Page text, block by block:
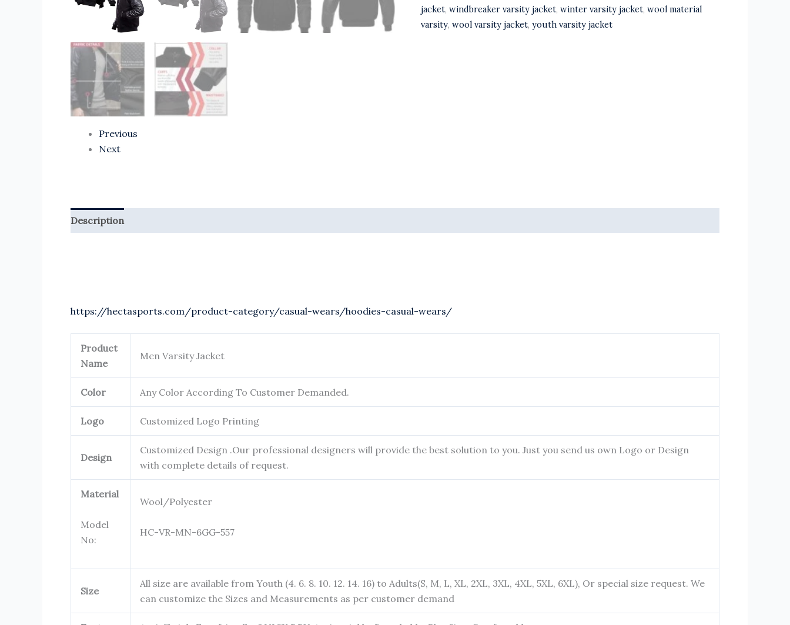
Previous
Next
jacket,windbreaker varsity jacket,winter varsity jacket,wool material
varsity,wool varsity jacket,youth varsity jacket
Description
https://hectasports.com/product-category/casual-wears/hoodies-casual-wears/
Product
Name
Men Varsity Jacket
Color Any Color According To Customer Demanded.
Logo Customized Logo Printing
Design
Customized Design .Our professional designers will provide the best solution to you. Just you send us own Logo or Design
with complete details of request.
Material
Model
No:
Wool/Polyester
HC-VR-MN-6GG-557
Size
All size are available from Youth (4. 6. 8. 10. 12. 14. 16) to Adults(S, M, L, XL, 2XL, 3XL, 4XL, 5XL, 6XL), Or special size request. We
can customize the Sizes and Measurements as per customer demand